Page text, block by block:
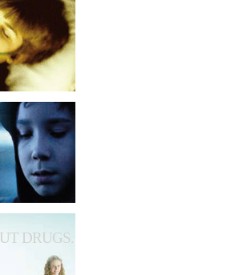
DRUGS.